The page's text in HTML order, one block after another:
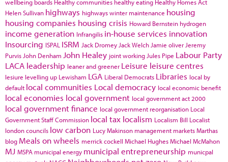
wellbeing boards Healthy communities healthy eating Healthy Homes Act
Helen Sullivan highways highways winter maintenance housing
housing companies housing crisis Howard Bernstein hydrogen
income generation Infrangilis in-house services innovation
Insourcing ISPAL ISRM Jack Dromey Jack Welch Jamie oliver Jeremy
Purvis John Denham John Healey joint working Jules Pipe Labour Party
LACA leadership leaner and greener Leisure leisure centres
lesiure levelling up Lewisham LGA Liberal Democrats Libraries local by
default local communities Local democracy local economic benefit
local economies local government local government act 2000
local government finance local government reorganisation Local
Government Staff Commission local tax localism Localism Bill Localist
london councils low carbon Lucy Makinson management marketsMarthas
blog Meals on wheels merrick cockell Michael HughesMichael McMahon
MJ MSPA municipal energy municipal entrepreneurship municpal